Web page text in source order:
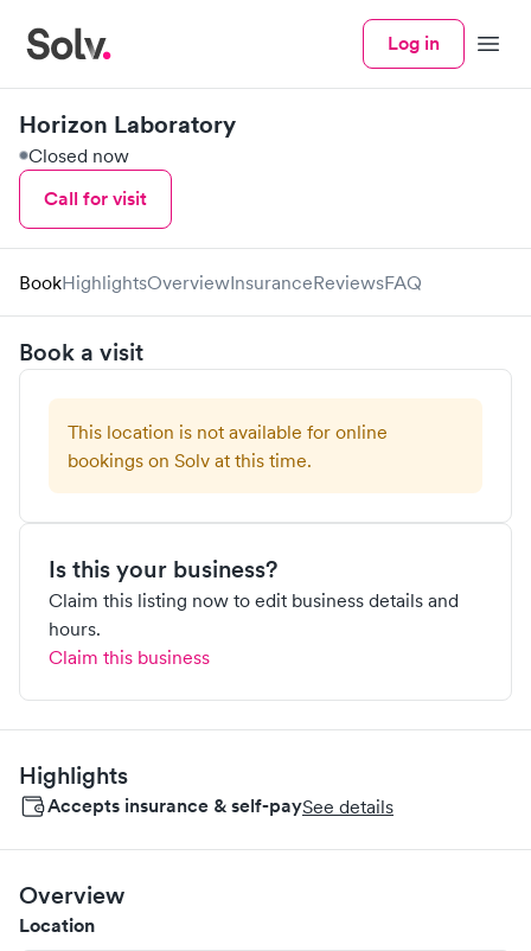
Log in Menu
Horizon Laboratory
Closed now
Call for visit
BookHighlightsOverviewInsuranceReviewsFAQ
Book a visit
This location is not available for online
bookings on Solv at this time.
Is this your business?
Claim this listing now to edit business details and
hours.
Claim this business
Highlights
Accepts insurance & self-paySee details
Overview
Location